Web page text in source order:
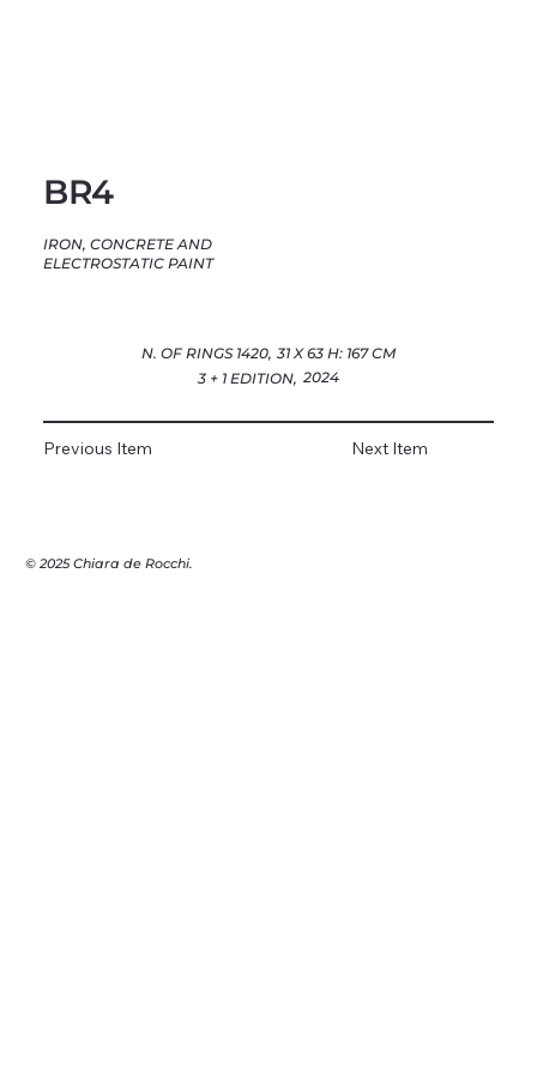
BR4
IRON, CONCRETE AND
ELECTROSTATIC PAINT
N. OF RINGS 1420, 31 X 63 H: 167 CM
3 + 1 EDITION, 2024
Previous Item Next Item
© 2025 Chiara de Rocchi.